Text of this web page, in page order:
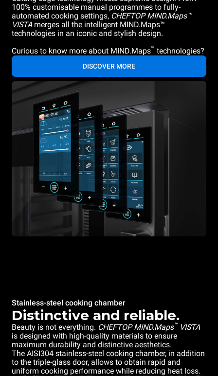
100% customisable manual programmes to fully-
automated cooking settings, CHEFTOP MIND.Maps™
VISTA merges all the intelligent MIND.Maps™
technologies in an iconic and stylish design.
Curious to know more about MIND.Maps™ technologies?
DISCOVER MORE
Stainless-steel cooking chamber
Distinctive and reliable.
Beauty is not everything. CHEFTOP MIND.Maps™ VISTA
is designed with high-quality materials to ensure
maximum durability and distinctive aesthetics.
The AISI304 stainless-steel cooking chamber, in addition
to the triple-glass door, allows to obtain rapid and
uniform cooking performance while reducing heat loss.